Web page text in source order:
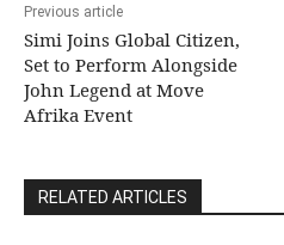
Previous article
Simi Joins Global Citizen,
Set to Perform Alongside
John Legend at Move
Afrika Event
RELATED ARTICLES